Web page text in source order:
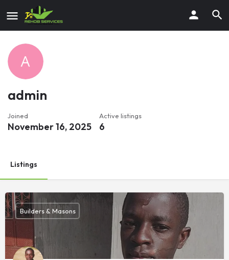
admin
Joined
November 16, 2025
Active listings
6
Listings
Builders & Masons